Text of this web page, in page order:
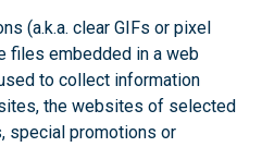
(a.k.a. clear GIFs or pixel
files embedded in a web
to collect information
the websites of selected
special promotions or